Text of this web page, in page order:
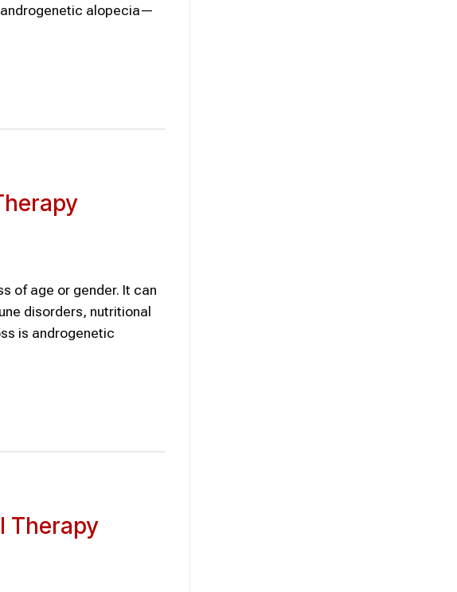
androgenetic alopecia—
of age or gender. It can
disorders, nutritional
is androgenetic
Therapy